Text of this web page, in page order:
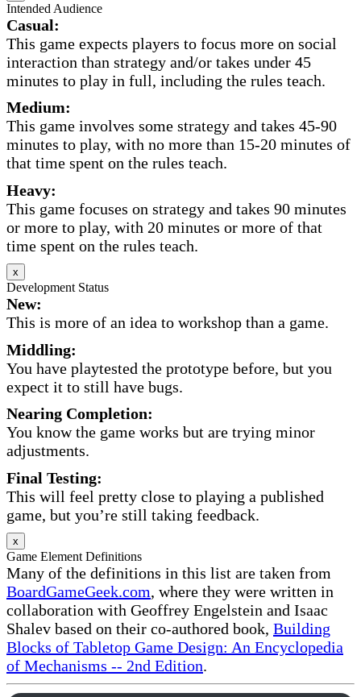
Intended Audience
Casual:
This game expects players to focus more on social
interaction than strategy and/or takes under 45
minutes to play in full, including the rules teach.
Medium:
This game involves some strategy and takes 45-90
minutes to play, with no more than 15-20 minutes of
that time spent on the rules teach.
Heavy:
This game focuses on strategy and takes 90 minutes
or more to play, with 20 minutes or more of that
time spent on the rules teach.
x
Development Status
New:
This is more of an idea to workshop than a game.
Middling:
You have playtested the prototype before, but you
expect it to still have bugs.
Nearing Completion:
You know the game works but are trying minor
adjustments.
Final Testing:
This will feel pretty close to playing a published
game, but you’re still taking feedback.
x
Game Element Definitions
Many of the definitions in this list are taken from
BoardGameGeek.com, where they were written in
collaboration with Geoffrey Engelstein and Isaac
Shalev based on their co-authored book, Building
Blocks of Tabletop Game Design: An Encyclopedia
of Mechanisms -- 2nd Edition.